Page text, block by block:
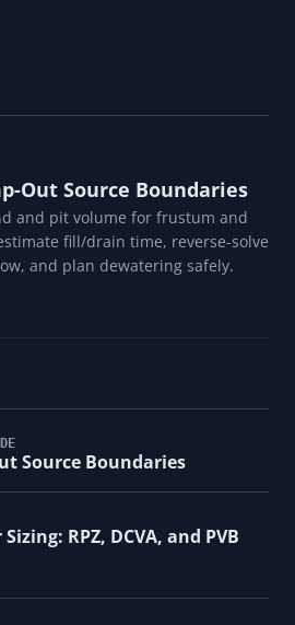
Out Source Boundaries
and pit volume for frustum and
fill/drain time, reverse-solve
and plan dewatering safely.
Source Boundaries
RPZ, DCVA, and PVB